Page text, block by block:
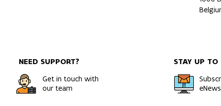
NEED SUPPORT?
Get in touch with
our team
STAY UP TO